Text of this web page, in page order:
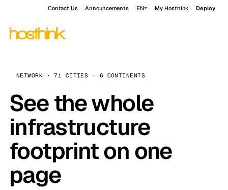
Contact Us Announcements EN My Hosthink Deploy
NETWORK · 71 CITIES · 6 CONTINENTS
See the whole
infrastructure
footprint on one
page